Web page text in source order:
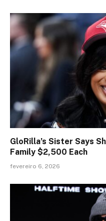
GloRilla’s Sister Says
Family $2,500 Each
fevereiro 6, 2026